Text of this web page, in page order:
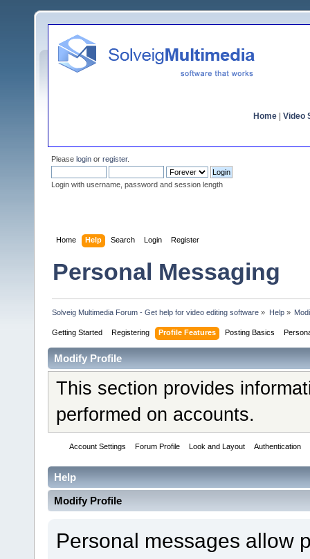
Home Video
Please login or register.
Login with username, password and session length
Home Help Search Login Register
Personal Messaging
Solveig Multimedia Forum - Get help for video editing software » Help»
Getting Started Registering Profile Features Posting Basics
Modify Profile
This section provides
performed on accounts.
Account Settings Forum Profile Look and Layout Authentication
Help
Modify Profile
Personal messages allow